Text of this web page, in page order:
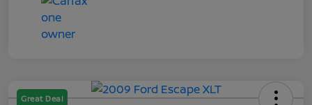
Great Deal